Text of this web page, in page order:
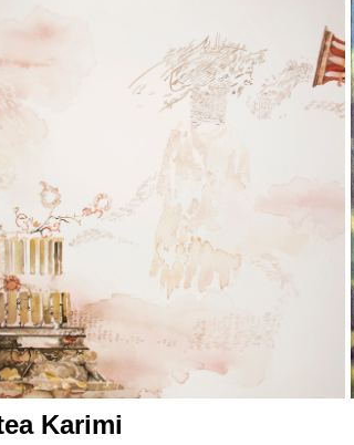
Karimi